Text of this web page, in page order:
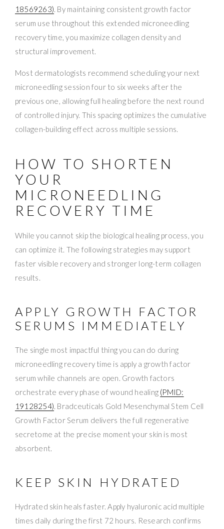
18569263). By maintaining consistent growth factor
serum use throughout this extended microneedling
recovery time, you maximize collagen density and
structural improvement.
Most dermatologists recommend scheduling your next
microneedling session four to six weeks after the
previous one, allowing full healing before the next round
of controlled injury. This spacing optimizes the cumulative
collagen-building effect across multiple sessions.
HOW TO SHORTEN
YOUR
MICRONEEDLING
RECOVERY TIME
While you cannot skip the biological healing process, you
can optimize it. The following strategies may support
faster visible recovery and stronger long-term collagen
results.
APPLY GROWTH FACTOR
SERUMS IMMEDIATELY
The single most impactful thing you can do during
microneedling recovery time is apply a growth factor
serum while channels are open. Growth factors
orchestrate every phase of wound healing (PMID:
19128254). Bradceuticals Gold Mesenchymal Stem Cell
Growth Factor Serum delivers the full regenerative
secretome at the precise moment your skin is most
absorbent.
KEEP SKIN HYDRATED
Hydrated skin heals faster. Apply hyaluronic acid multiple
times daily during the first 72 hours. Research confirms